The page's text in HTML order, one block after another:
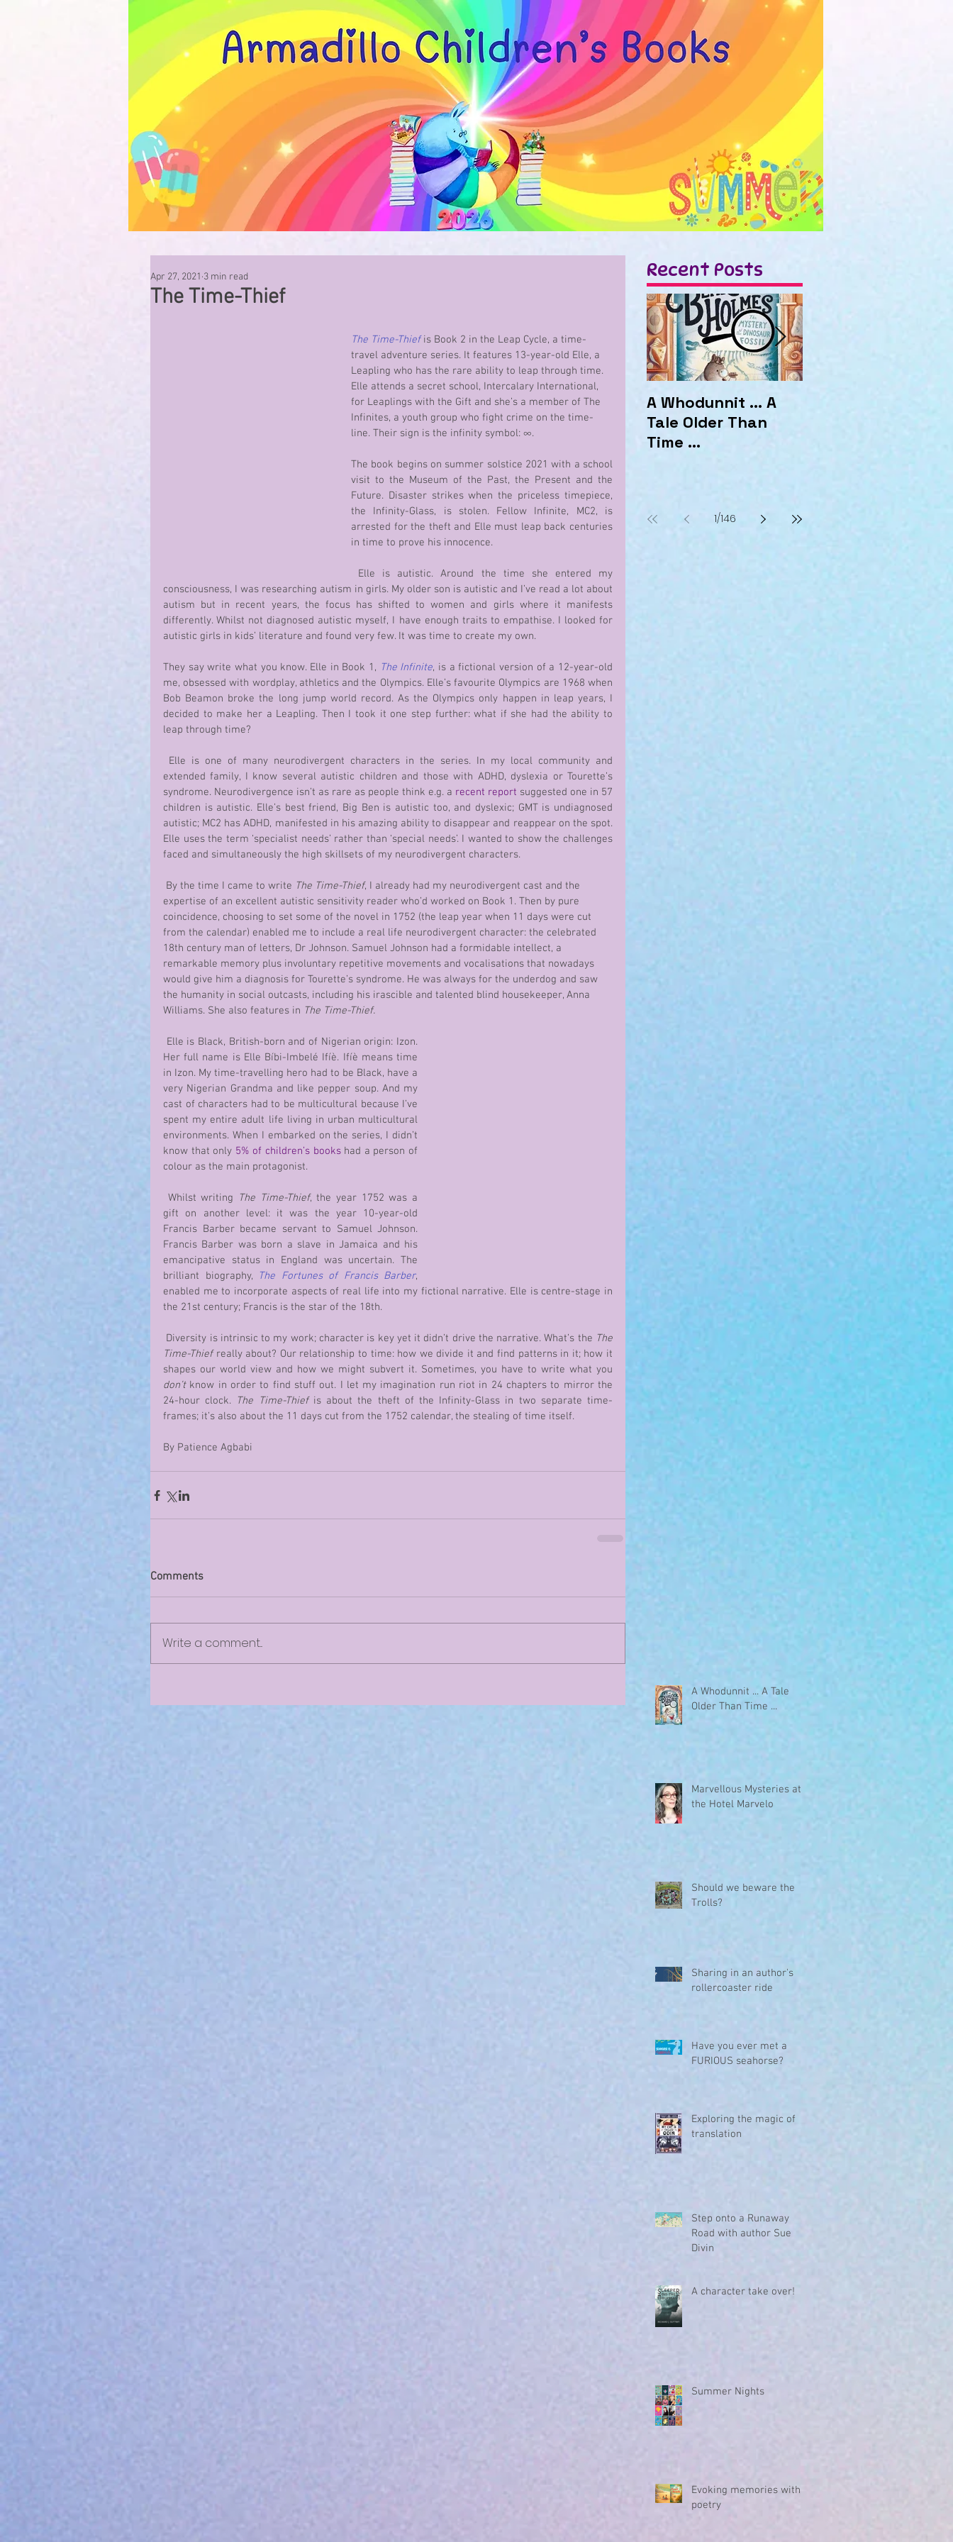
The Time-Thief
Apr 27, 2021 3 min read
The Time-Thief is Book 2 in the Leap Cycle, a time-
travel adventure series. It features 13-year-old Elle, a
Leapling who has the rare ability to leap through time.
Elle attends a secret school, Intercalary International,
for Leaplings with the Gift and she’s a member of The
Infinites, a youth group who fight crime on the time-
line. Their sign is the infinity symbol: ∞.
The book begins on summer solstice 2021 with a school
visit to the Museum of the Past, the Present and the
Future. Disaster strikes when the priceless timepiece,
the Infinity-Glass, is stolen. Fellow Infinite, MC2, is
arrested for the theft and Elle must leap back centuries
in time to prove his innocence.
consciousness, I was researching autism in girls. My older son is autistic and I’ve read a lot about
autism but in recent years, the focus has shifted to women and girls where it manifests
differently. Whilst not diagnosed autistic myself, I have enough traits to empathise. I looked for
autistic girls in kids’ literature and found very few. It was time to create my own.
They say write what you know. Elle in Book 1, The Infinite, is a fictional version of a 12-year-old
me, obsessed with wordplay, athletics and the Olympics. Elle’s favourite Olympics are 1968 when
Bob Beamon broke the long jump world record. As the Olympics only happen in leap years, I
decided to make her a Leapling. Then I took it one step further: what if she had the ability to
leap through time?
extended family, I know several autistic children and those with ADHD, dyslexia or Tourette’s
syndrome. Neurodivergence isn’t as rare as people think e.g. a recent report suggested one in 57
children is autistic. Elle’s best friend, Big Ben is autistic too, and dyslexic; GMT is undiagnosed
autistic; MC2 has ADHD, manifested in his amazing ability to disappear and reappear on the spot.
Elle uses the term ‘specialist needs’ rather than ‘special needs’. I wanted to show the challenges
faced and simultaneously the high skillsets of my neurodivergent characters.
By the time I came to write The Time-Thief, I already had my neurodivergent cast and the
expertise of an excellent autistic sensitivity reader who’d worked on Book 1. Then by pure
coincidence, choosing to set some of the novel in 1752 (the leap year when 11 days were cut
from the calendar) enabled me to include a real life neurodivergent character: the celebrated
18th century man of letters, Dr Johnson. Samuel Johnson had a formidable intellect, a
remarkable memory plus involuntary repetitive movements and vocalisations that nowadays
would give him a diagnosis for Tourette’s syndrome. He was always for the underdog and saw
the humanity in social outcasts, including his irascible and talented blind housekeeper, Anna
Williams. She also features in The Time-Thief.
Her full name is Elle Bíbi-Imbelé Ifíè. Ifíè means time
in Izon. My time-travelling hero had to be Black, have a
very Nigerian Grandma and like pepper soup. And my
cast of characters had to be multicultural because I’ve
spent my entire adult life living in urban multicultural
environments. When I embarked on the series, I didn’t
know that only 5% of children’s books had a person of
colour as the main protagonist.
Whilst writing The Time-Thief, the year 1752 was a
gift on another level: it was the year 10-year-old
Francis Barber became servant to Samuel Johnson.
Francis Barber was born a slave in Jamaica and his
emancipative status in England was uncertain. The
brilliant biography,
The Fortunes of Francis Barber,
enabled me to incorporate aspects of real life into my fictional narrative. Elle is centre-stage in
the 21st century; Francis is the star of the 18th.
Diversity is intrinsic to my work; character is key yet it didn’t drive the narrative. What’s the The
Time-Thief really about? Our relationship to time: how we divide it and find patterns in it; how it
don’t know in order to find stuff out. I let my imagination run riot in 24 chapters to mirror the
24-hour clock.
The Time-Thief is about the theft of the Infinity-Glass in two separate time-
frames; it’s also about the 11 days cut from the 1752 calendar, the stealing of time itself.
By Patience Agbabi
Comments
Write a comment...
Recent Posts
A Whodunnit ... A
Tale Older Than
Time ...
1/146
A Whodunnit ... A Tale
Older Than Time ...
Marvellous Mysteries at
the Hotel Marvelo
Should we beware the
Trolls?
Sharing in an author's
rollercoaster ride
Have you ever met a
FURIOUS seahorse?
Exploring the magic of
translation
Step onto a Runaway
Road with author Sue
Divin
A character take over!
Summer Nights
Evoking memories with
poetry